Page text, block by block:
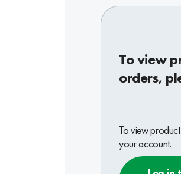
To view
orders,
To view
your account.